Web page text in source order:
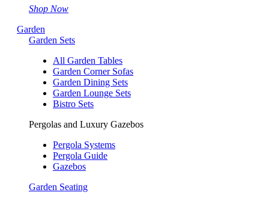
Shop Now
Garden
Garden Sets
All Garden Tables
Garden Corner Sofas
Garden Dining Sets
Garden Lounge Sets
Bistro Sets
Pergolas and Luxury Gazebos
Pergola Systems
Pergola Guide
Gazebos
Garden Seating